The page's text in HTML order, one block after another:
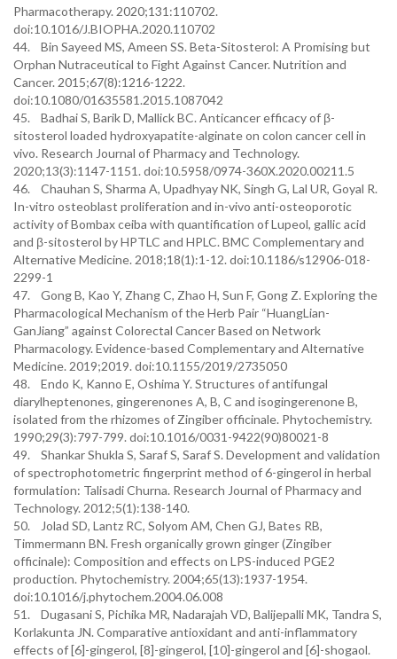
Pharmacotherapy. 2020;131:110702.
doi:10.1016/J.BIOPHA.2020.110702
44. Bin Sayeed MS, Ameen SS. Beta-Sitosterol: A Promising but
Orphan Nutraceutical to Fight Against Cancer. Nutrition and
Cancer. 2015;67(8):1216-1222.
doi:10.1080/01635581.2015.1087042
45. Badhai S, Barik D, Mallick BC. Anticancer efficacy of β-
sitosterol loaded hydroxyapatite-alginate on colon cancer cell in
vivo. Research Journal of Pharmacy and Technology.
2020;13(3):1147-1151. doi:10.5958/0974-360X.2020.00211.5
46. Chauhan S, Sharma A, Upadhyay NK, Singh G, Lal UR, Goyal R.
In-vitro osteoblast proliferation and in-vivo anti-osteoporotic
activity of Bombax ceiba with quantification of Lupeol, gallic acid
and β-sitosterol by HPTLC and HPLC. BMC Complementary and
Alternative Medicine. 2018;18(1):1-12. doi:10.1186/s12906-018-
2299-1
47. Gong B, Kao Y, Zhang C, Zhao H, Sun F, Gong Z. Exploring the
Pharmacological Mechanism of the Herb Pair “HuangLian-
GanJiang” against Colorectal Cancer Based on Network
Pharmacology. Evidence-based Complementary and Alternative
Medicine. 2019;2019. doi:10.1155/2019/2735050
48. Endo K, Kanno E, Oshima Y. Structures of antifungal
diarylheptenones, gingerenones A, B, C and isogingerenone B,
isolated from the rhizomes of Zingiber officinale. Phytochemistry.
1990;29(3):797-799. doi:10.1016/0031-9422(90)80021-8
49. Shankar Shukla S, Saraf S, Saraf S. Development and validation
of spectrophotometric fingerprint method of 6-gingerol in herbal
formulation: Talisadi Churna. Research Journal of Pharmacy and
Technology. 2012;5(1):138-140.
50. Jolad SD, Lantz RC, Solyom AM, Chen GJ, Bates RB,
Timmermann BN. Fresh organically grown ginger (Zingiber
officinale): Composition and effects on LPS-induced PGE2
production. Phytochemistry. 2004;65(13):1937-1954.
doi:10.1016/j.phytochem.2004.06.008
51. Dugasani S, Pichika MR, Nadarajah VD, Balijepalli MK, Tandra S,
Korlakunta JN. Comparative antioxidant and anti-inflammatory
effects of [6]-gingerol, [8]-gingerol, [10]-gingerol and [6]-shogaol.